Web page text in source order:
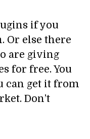
if you
Or else there
are giving
for free. You
can get it from
Don’t